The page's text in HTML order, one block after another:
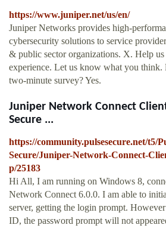
https://www.juniper.net/us/en/
Juniper Networks provides high-
cybersecurity solutions to service
& public sector organizations. X. Help
experience. Let us know what you think.
two-minute survey? Yes.
Juniper Network Connect
Secure ...
https://community.pulsesecure.net/t5/
Secure/Juniper-Network-Connect-
p/25183
Hi All, I am running on Windows 8,
Network Connect 6.0.0. I am able to
server, getting the login prompt.
ID, the password prompt will not